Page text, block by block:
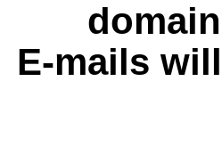
E-mails